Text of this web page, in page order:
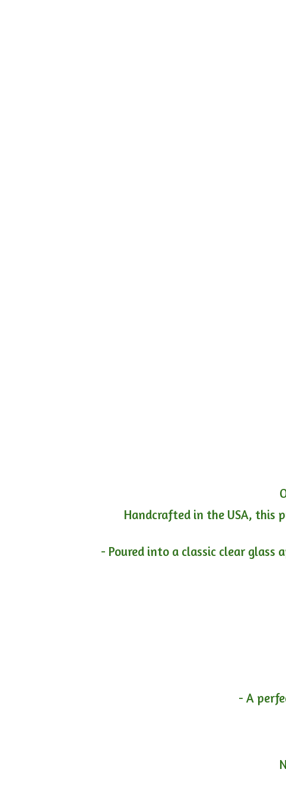
Handcrafted in the USA, this
- Poured into a classic clear
- A